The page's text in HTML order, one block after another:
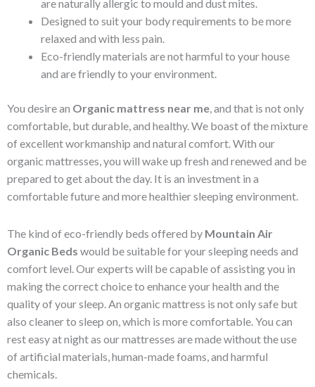
are naturally allergic to mould and dust mites.
Designed to suit your body requirements to be more
relaxed and with less pain.
Eco-friendly materials are not harmful to your house
and are friendly to your environment.
You desire an Organic mattress near me , and that is not only
comfortable, but durable, and healthy. We boast of the mixture
of excellent workmanship and natural comfort. With our
organic mattresses, you will wake up fresh and renewed and be
prepared to get about the day. It is an investment in a
comfortable future and more healthier sleeping environment.
The kind of eco-friendly beds offered by Mountain Air
Organic Beds would be suitable for your sleeping needs and
comfort level. Our experts will be capable of assisting you in
making the correct choice to enhance your health and the
quality of your sleep. An organic mattress is not only safe but
also cleaner to sleep on, which is more comfortable. You can
rest easy at night as our mattresses are made without the use
of artificial materials, human-made foams, and harmful
chemicals.